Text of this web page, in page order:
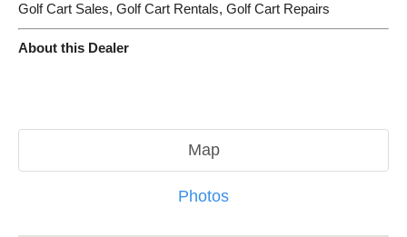
Golf Cart Sales, Golf Cart Rentals, Golf Cart Repairs
About this Dealer
Map
Photos